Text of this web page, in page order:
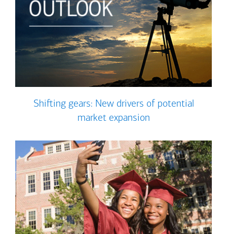
Shifting gears: New drivers of potential
market expansion